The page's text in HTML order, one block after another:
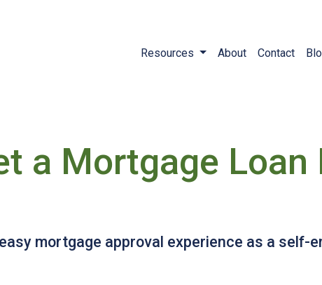
Resources About Contact
a Mortgage Loan
mortgage approval experience as a self-